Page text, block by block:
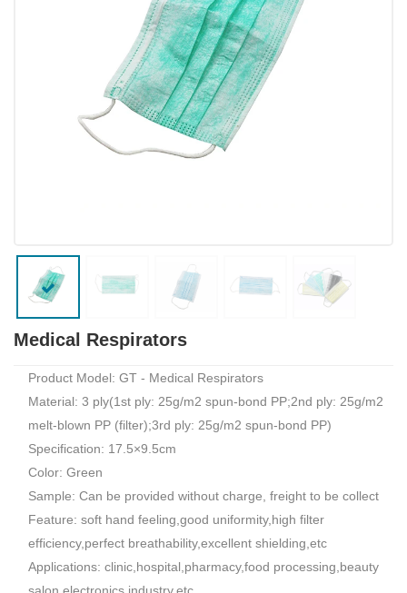
Medical Respirators
Product Model: GT - Medical Respirators
Material: 3 ply(1st ply: 25g/m2 spun-bond PP;2nd ply: 25g/m2
melt-blown PP (filter);3rd ply: 25g/m2 spun-bond PP)
Specification: 17.5×9.5cm
Color: Green
Sample: Can be provided without charge, freight to be collect
Feature: soft hand feeling,good uniformity,high filter
efficiency,perfect breathability,excellent shielding,etc
Applications: clinic,hospital,pharmacy,food processing,beauty
salon,electronics industry,etc.